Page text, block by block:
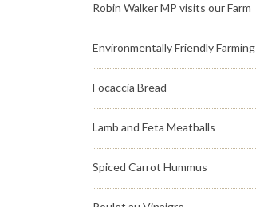
Robin Walker MP visits our Farm
Environmentally Friendly Farming
Focaccia Bread
Lamb and Feta Meatballs
Spiced Carrot Hummus